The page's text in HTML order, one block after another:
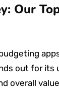
Our
out for its
overall